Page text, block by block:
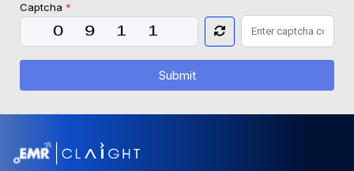
Captcha *
Submit